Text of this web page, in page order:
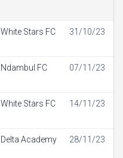
White Stars FC 31/10/23
Ndambul FC 07/11/23
White Stars FC 14/11/23
Delta Academy 28/11/23